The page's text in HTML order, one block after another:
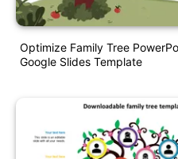
Optimize Family Tree
Google Slides Template